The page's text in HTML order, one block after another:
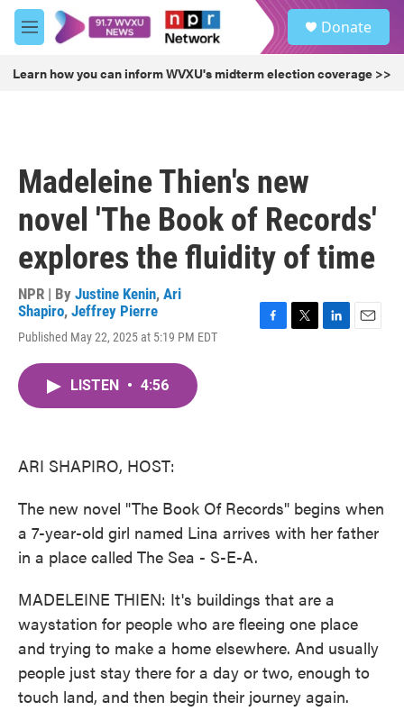
Skip to main content
M
e
u
Donate
Learn how you can inform WVXU's midterm election coverage >>
Madeleine Thien's new
novel 'The Book of Records'
explores the fluidity of time
NPR | By Justine Kenin, Ari
Shapiro, Jeffrey Pierre
Published May 22, 2025 at 5:19 PM EDT
LISTEN • 4:56
ARI SHAPIRO, HOST:
The new novel "The Book Of Records" begins when
a 7-year-old girl named Lina arrives with her father
in a place called The Sea - S-E-A.
MADELEINE THIEN: It's buildings that are a
waystation for people who are fleeing one place
and trying to make a home elsewhere. And usually
people just stay there for a day or two, enough to
touch land, and then begin their journey again.